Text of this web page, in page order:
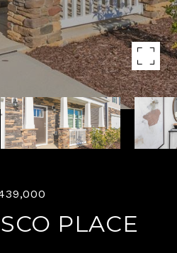
PLACE